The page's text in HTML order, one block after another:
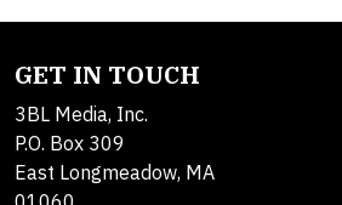
GET IN TOUCH
3BL Media, Inc.
P.O. Box 309
East Longmeadow, MA